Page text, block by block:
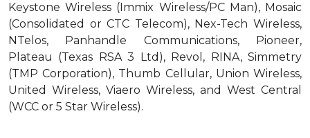
Keystone Wireless (Immix Wireless/PC Man), Mosaic
(Consolidated or CTC Telecom), Nex-Tech Wireless,
NTelos, Panhandle Communications, Pioneer,
Plateau (Texas RSA 3 Ltd), Revol, RINA, Simmetry
(TMP Corporation), Thumb Cellular, Union Wireless,
United Wireless, Viaero Wireless, and West Central
(WCC or 5 Star Wireless).